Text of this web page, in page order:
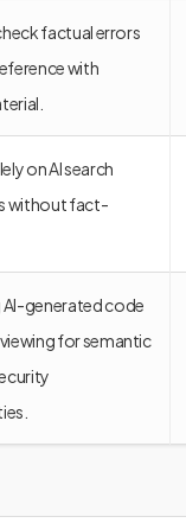
factual errors
with
on AI search
without fact-
generated code
for semantic